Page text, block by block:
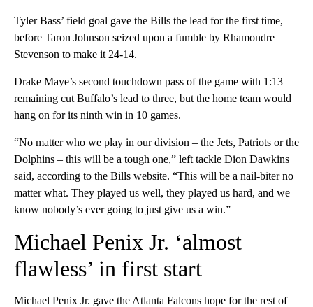
Tyler Bass’ field goal gave the Bills the lead for the first time,
before Taron Johnson seized upon a fumble by Rhamondre
Stevenson to make it 24-14.
Drake Maye’s second touchdown pass of the game with 1:13
remaining cut Buffalo’s lead to three, but the home team would
hang on for its ninth win in 10 games.
“No matter who we play in our division – the Jets, Patriots or the
Dolphins – this will be a tough one,” left tackle Dion Dawkins
said, according to the Bills website. “This will be a nail-biter no
matter what. They played us well, they played us hard, and we
know nobody’s ever going to just give us a win.”
Michael Penix Jr. ‘almost
flawless’ in first start
Michael Penix Jr. gave the Atlanta Falcons hope for the rest of